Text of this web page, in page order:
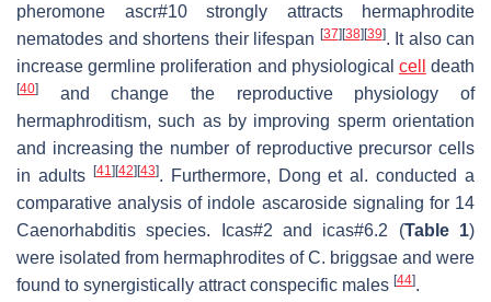
pheromone ascr#10 strongly attracts hermaphrodite
nematodes and shortens their lifespan [37] [38] [39]. It also can
increase germline proliferation and physiological cell death
[40]
and change the reproductive physiology of
hermaphroditism, such as by improving sperm orientation
and increasing the number of reproductive precursor cells
in adults
[41] [42] [43]. Furthermore, Dong et al. conducted a
comparative analysis of indole ascaroside signaling for 14
Caenorhabditis species. Icas#2 and icas#6.2 (Table 1)
were isolated from hermaphrodites ofC. briggsae and were
found to synergistically attract conspecific males [44].